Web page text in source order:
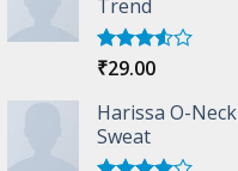
Trend
Rated
of 5
₹29.00
Harissa O-Neck
Sweat